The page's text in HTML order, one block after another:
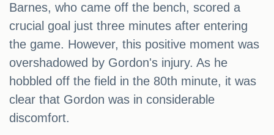
Barnes, who came off the bench, scored a
crucial goal just three minutes after entering
the game. However, this positive moment was
overshadowed by Gordon's injury. As he
hobbled off the field in the 80th minute, it was
clear that Gordon was in considerable
discomfort.